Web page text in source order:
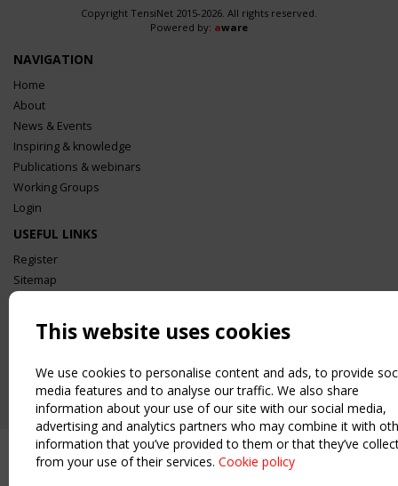
Copyright TensiNet 2015-2026. All rights reserved.
Powered by: aware
NAVIGATION
Home
About
News & Events
Inspiring & knowledge
Publications & webinars
Working Groups
Login
USEFUL LINKS
Register
Sitemap
UPCOMING EVENT
CEN/TC 250/WG 5 "Membrane Structures" meeting
This website uses cookies
We use cookies to personalise content and ads, to provide
media features and to analyse our traffic. We also share
information about your use of our site with our social media,
advertising and analytics partners who may combine it with
information that you’ve provided to them or that they’ve
from your use of their services. Cookie policy